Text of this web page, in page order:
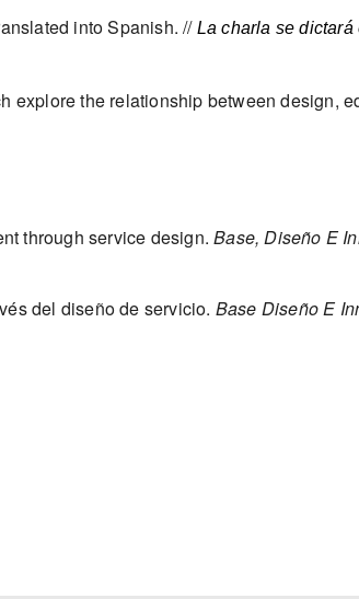
into Spanish. // La charla se
the relationship between design,
through service design.Base, Diseño E
del diseño de servicio. Base Diseño E